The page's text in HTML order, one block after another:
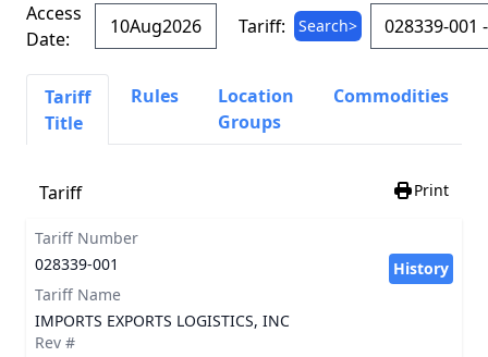
Access
Date:
Tariff: Search>
Tariff
Title
Rules
Location
Groups
Commodities
Tariff Print
Tariff Number
028339-001
History
Tariff Name
IMPORTS EXPORTS LOGISTICS, INC
Rev #